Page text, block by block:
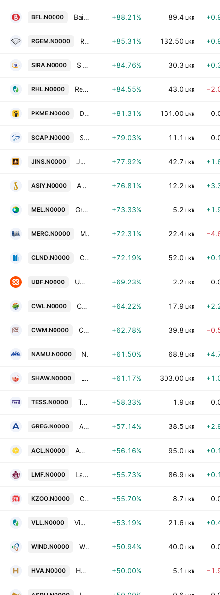
BFL.N0000 Bairaha Farms Plc +88.21% 89.4 LKR
RGEM.N0000 Radiant Gems International PLC +85.31% 132.50 LKR
SIRA.N0000 Sierra Cables PLC +84.76% 30.3 LKR
RHL.N0000 Renuka Holdings Plc +84.55% 43.0 LKR
PKME.N0000 Digital Mobility Solutions Lanka PLC +81.31% 161.00 LKR
SCAP.N0000 Softlogic Capital Plc +79.03% 11.1 LKR
JINS.N0000 Janashakthi Insurance Company PLC +77.92% 42.7 LKR
ASIY.N0000 Asia Siyaka Commodities Plc +76.81% 12.2 LKR
MEL.N0000 Greentech Energy Plc +73.33% 5.2 LKR
MERC.N0000 Mercantile Investments & Finance PLC +72.31% 22.4 LKR
CLND.N0000 Colombo Land & Development Co. Plc +72.19% 52.0 LKR
UBF.N0000 UB Finance PLC +69.23% 2.2 LKR
CWL.N0000 Chrissworld PLC +64.22% 17.9 LKR
CWM.N0000 C. W. Mackie PLC +62.78% 39.8 LKR
NAMU.N0000 Namunukula Plantations PLC +61.50% 68.8 LKR
SHAW.N0000 Lee Hedges PLC +61.17% 303.00 LKR
TESS.N0000 Tess Agro PLC +58.33% 1.9 LKR
GREG.N0000 Ambeon Holdings PLC +57.14% 38.5 LKR
ACL.N0000 ACL Cables PLC +56.16% 95.0 LKR
LMF.N0000 Lanka Milk Foods (CWE) Plc +55.73% 86.9 LKR
KZOO.N0000 Ceylon Land & Equity PLC +55.70% 8.7 LKR
VLL.N0000 Vidullanka PLC +53.19% 21.6 LKR
WIND.N0000 Windforce PLC +50.94% 40.0 LKR
HVA.N0000 HVA Foods PLC +50.00% 5.1 LKR